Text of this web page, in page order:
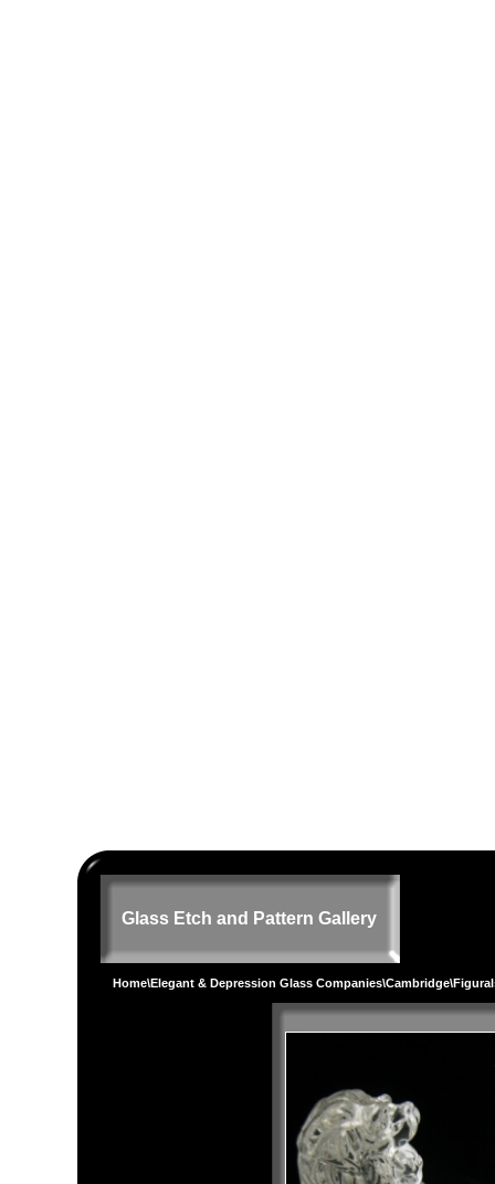
Glass Etch and Pattern Gallery
Home\Elegant & Depression Glass Companies\Cambridge\